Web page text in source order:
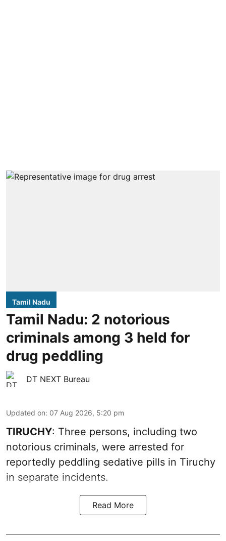
Tamil Nadu
Tamil Nadu: 2 notorious
criminals among 3 held for
drug peddling
DT NEXT Bureau
Updated on: 07 Aug 2026, 5:20 pm
TIRUCHY: Three persons, including two
notorious criminals, were arrested for
reportedly peddling sedative pills in Tiruchy
in separate incidents.
Read More